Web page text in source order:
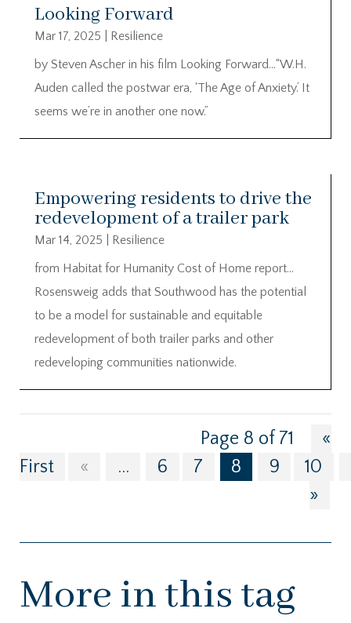
Looking Forward
Mar 17, 2025
Resilience
by Steven Ascher in his film Looking Forward…“W.H.
Auden called the postwar era, ‘The Age of Anxiety.’ It
seems we’re in another one now.”
Empowering residents to drive the
redevelopment of a trailer park
Mar 14, 2025
Resilience
from Habitat for Humanity Cost of Home report…
Rosensweig adds that Southwood has the potential
to be a model for sustainable and equitable
redevelopment of both trailer parks and other
redeveloping communities nationwide.
Page 8 of 71
«
First
« ... 6 7 8 9 10
»
More in this tag